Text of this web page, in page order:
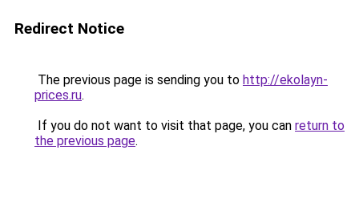
Redirect Notice
The previous page is sending you to http://ekolayn-
prices.ru.
If you do not want to visit that page, you can return to
the previous page.